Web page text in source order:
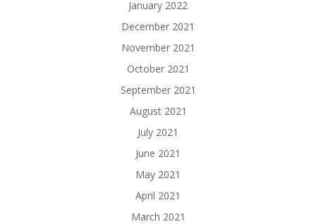
January 2022
December 2021
November 2021
October 2021
September 2021
August 2021
July 2021
June 2021
May 2021
April 2021
March 2021